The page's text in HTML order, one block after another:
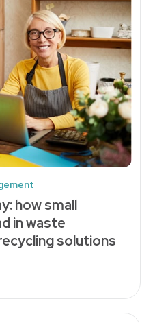
how small
in waste
solutions